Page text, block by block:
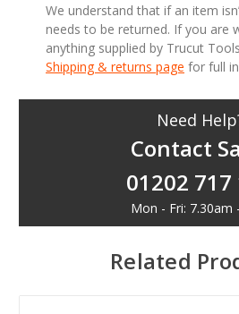
We understand that if an item
needs to be returned. If you are
anything supplied by Trucut
Shipping & returns page for full
Need
Contact
01202 717
Mon - Fri: 7.30am
Related